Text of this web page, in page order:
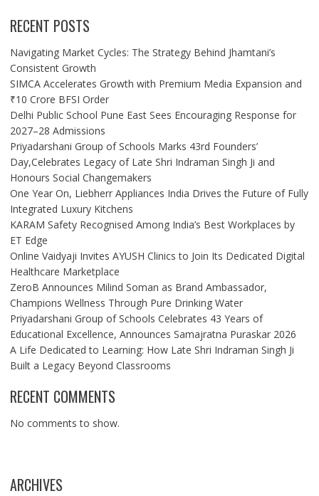
RECENT POSTS
Navigating Market Cycles: The Strategy Behind Jhamtani’s
Consistent Growth
SIMCA Accelerates Growth with Premium Media Expansion and
₹10 Crore BFSI Order
Delhi Public School Pune East Sees Encouraging Response for
2027–28 Admissions
Priyadarshani Group of Schools Marks 43rd Founders’
Day,Celebrates Legacy of Late Shri Indraman Singh Ji and
Honours Social Changemakers
One Year On, Liebherr Appliances India Drives the Future of Fully
Integrated Luxury Kitchens
KARAM Safety Recognised Among India’s Best Workplaces by
ET Edge
Online Vaidyaji Invites AYUSH Clinics to Join Its Dedicated Digital
Healthcare Marketplace
ZeroB Announces Milind Soman as Brand Ambassador,
Champions Wellness Through Pure Drinking Water
Priyadarshani Group of Schools Celebrates 43 Years of
Educational Excellence, Announces Samajratna Puraskar 2026
A Life Dedicated to Learning: How Late Shri Indraman Singh Ji
Built a Legacy Beyond Classrooms
RECENT COMMENTS
No comments to show.
ARCHIVES